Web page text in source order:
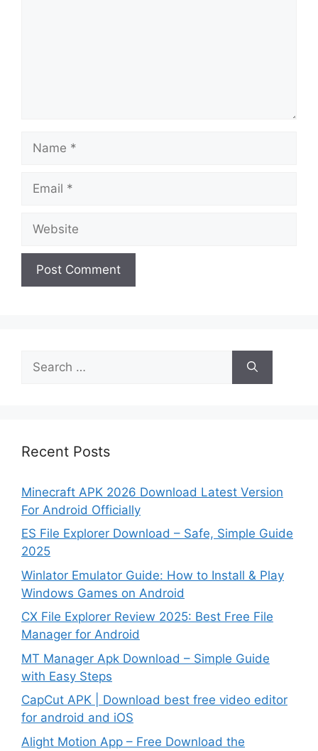
for:
Recent Posts
Minecraft APK 2026 Download Latest Version
For Android Officially
ES File Explorer Download – Safe, Simple Guide
2025
Winlator Emulator Guide: How to Install & Play
Windows Games on Android
CX File Explorer Review 2025: Best Free File
Manager for Android
MT Manager Apk Download – Simple Guide
with Easy Steps
CapCut APK | Download best free video editor
for android and iOS
Alight Motion App – Free Download the